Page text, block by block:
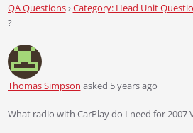
QA Questions›Category: Head Unit
?
Thomas Simpson asked 5 years ago
What radio with CarPlay do I need for 2007